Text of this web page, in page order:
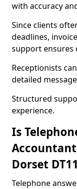
with accuracy
Since clients
deadlines,
support ensures
Receptionists
detailed
Structured
experience.
Is
Dorset
Telephone